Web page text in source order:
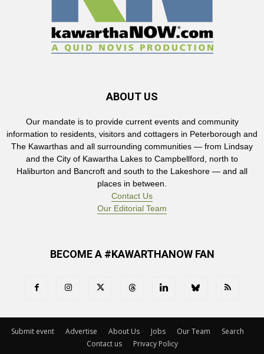
ABOUT US
Our mandate is to provide current events and community
information to residents, visitors and cottagers in Peterborough and
The Kawarthas and all surrounding communities — from Lindsay
and the City of Kawartha Lakes to Campbellford, north to
Haliburton and Bancroft and south to the Lakeshore — and all
places in between.
Contact Us
Our Editorial Team
BECOME A #KAWARTHANOW FAN
Submit event Advertise About Us Jobs Our Team
Search
Contact us
Privacy Policy